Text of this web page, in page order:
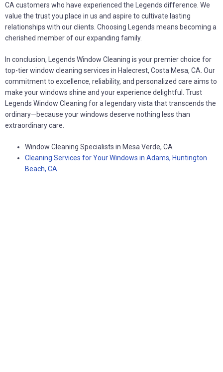
CA customers who have experienced the Legends difference. We
value the trust you place in us and aspire to cultivate lasting
relationships with our clients. Choosing Legends means becoming a
cherished member of our expanding family.
In conclusion, Legends Window Cleaning is your premier choice for
top-tier window cleaning services in Halecrest, Costa Mesa, CA. Our
commitment to excellence, reliability, and personalized care aims to
make your windows shine and your experience delightful. Trust
Legends Window Cleaning for a legendary vista that transcends the
ordinary—because your windows deserve nothing less than
extraordinary care.
Window Cleaning Specialists in Mesa Verde, CA
Cleaning Services for Your Windows in Adams, Huntington
Beach, CA